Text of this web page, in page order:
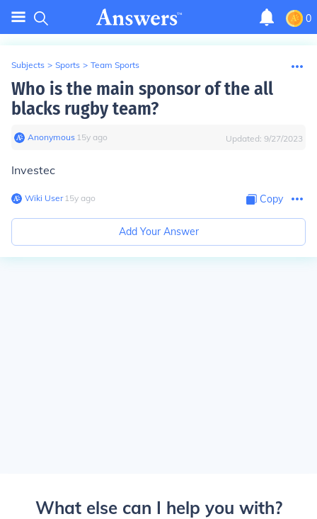
0
Subjects > Sports > Team Sports
Who is the main sponsor of the all
blacks rugby team?
Anonymous∙ 15y ago Updated: 9/27/2023
Investec
Wiki User∙15y ago Copy
Add Your Answer
What else can I help you with?